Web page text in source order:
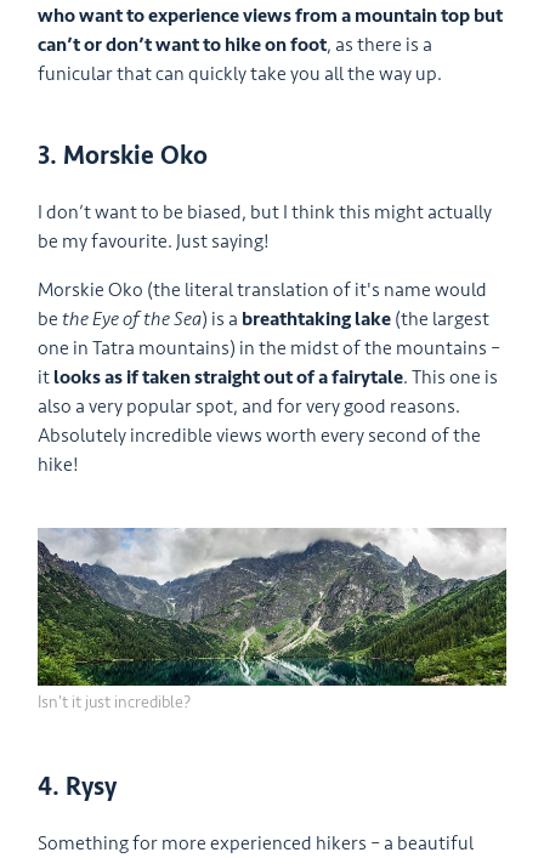
who want to experience views from a mountain top but
can’t or don’t want to hike on foot, as there is a
funicular that can quickly take you all the way up.
3. Morskie Oko
I don’t want to be biased, but I think this might actually
be my favourite. Just saying!
Morskie Oko (the literal translation of it's name would
bethe Eye of the Sea) is a breathtaking lake (the largest
one in Tatra mountains) in the midst of the mountains –
it looks as if taken straight out of a fairytale. This one is
also a very popular spot, and for very good reasons.
Absolutely incredible views worth every second of the
hike!
Isn't it just incredible?
4. Rysy
Something for more experienced hikers – a beautiful